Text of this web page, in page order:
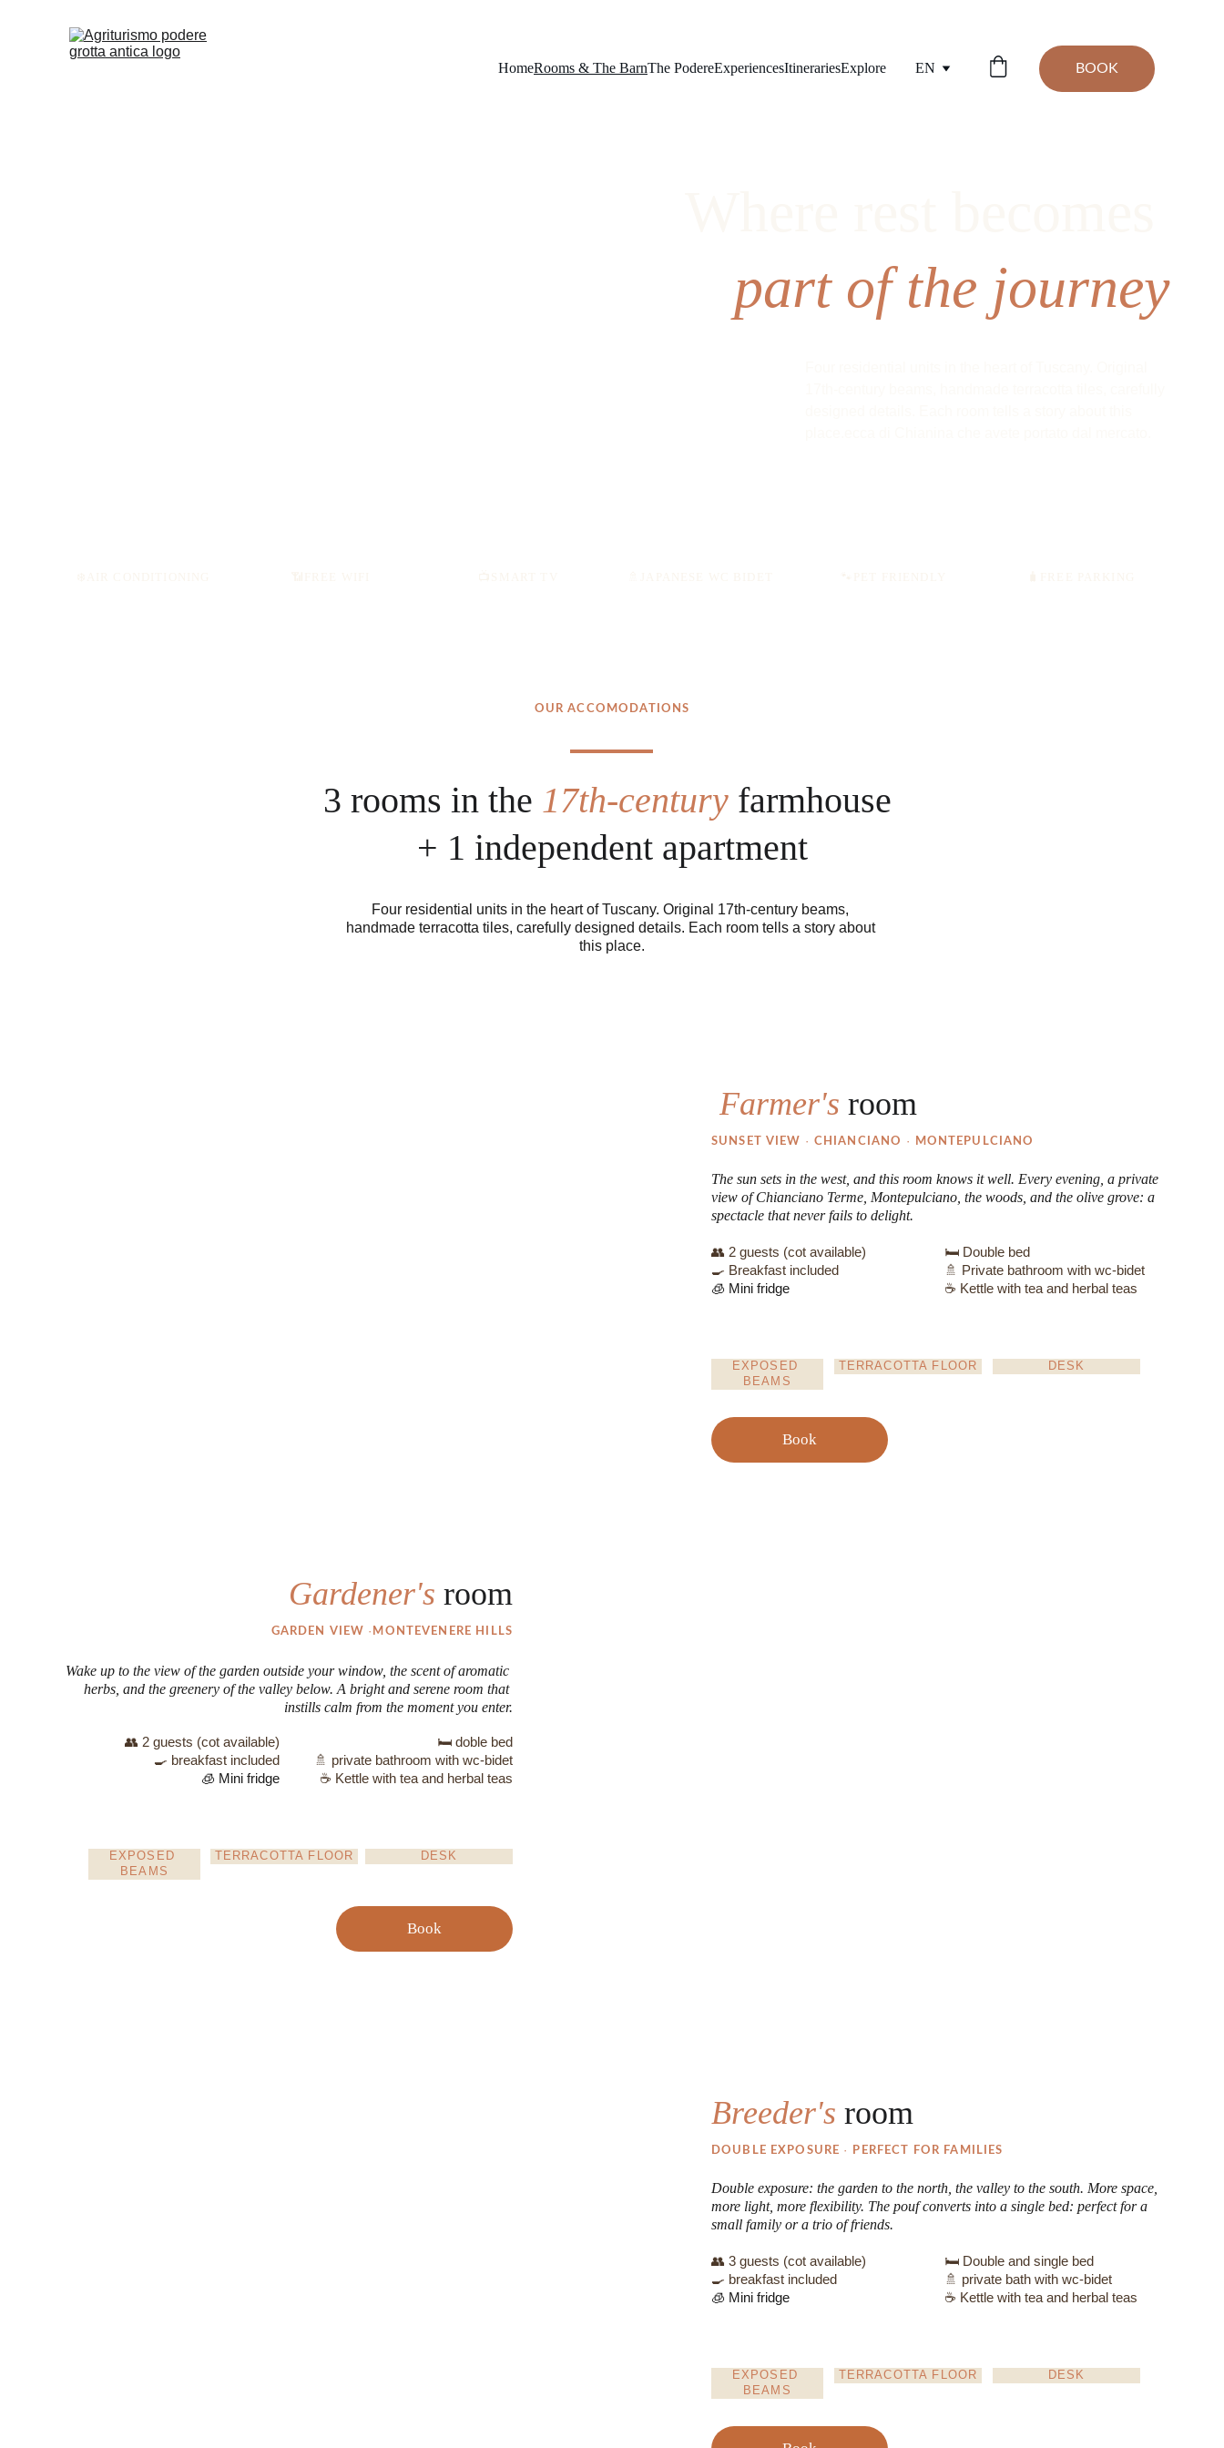
HomeRooms & The BarnThe PodereExperiencesItinerariesExplore EN BOOK
part of the journey
3 rooms in the 17th-century farmhouse
+ 1 independent apartment
OUR ACCOMODATIONS
Four residential units in the heart of Tuscany. Original 17th-century beams,
handmade terracotta tiles, carefully designed details. Each room tells a story about
this place.
Farmer's room
SUNSET VIEW · CHIANCIANO · MONTEPULCIANO
The sun sets in the west, and this room knows it well. Every evening, a private
view of Chianciano Terme, Montepulciano, the woods, and the olive grove: a
spectacle that never fails to delight.
👥 2 guests (cot available)
🍳 Breakfast included
🧊 Mini fridge
🛏️ Double bed
🚿 Private bathroom with wc-bidet
☕ Kettle with tea and herbal teas
EXPOSED
BEAMS
TERRACOTTA FLOOR DESK
Book
Gardener's room
GARDEN VIEW · MONTEVENERE HILLS
Wake up to the view of the garden outside your window, the scent of aromatic
herbs, and the greenery of the valley below. A bright and serene room that
instills calm from the moment you enter.
👥 2 guests (cot available)
🍳 breakfast included
🧊 Mini fridge
🛏️ doble bed
🚿 private bathroom with wc-bidet
☕ Kettle with tea and herbal teas
EXPOSED
BEAMS
TERRACOTTA FLOOR DESK
Book
Breeder's room
DOUBLE EXPOSURE · PERFECT FOR FAMILIES
Double exposure: the garden to the north, the valley to the south. More space,
more light, more flexibility. The pouf converts into a single bed: perfect for a
small family or a trio of friends.
👥 3 guests (cot available)
🍳 breakfast included
🧊 Mini fridge
🛏️ Double and single bed
🚿 private bath with wc-bidet
☕ Kettle with tea and herbal teas
EXPOSED
BEAMS
TERRACOTTA FLOOR DESK